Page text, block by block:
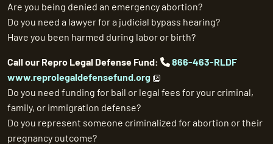
Are you being denied an emergency abortion?
Do you need a lawyer for a judicial bypass hearing?
Have you been harmed during labor or birth?
Call our Repro Legal Defense Fund:
866-463-RLDF
www.reprolegaldefensefund.org
Do you need funding for bail or legal fees for your criminal,
family, or immigration defense?
Do you represent someone criminalized for abortion or their
pregnancy outcome?